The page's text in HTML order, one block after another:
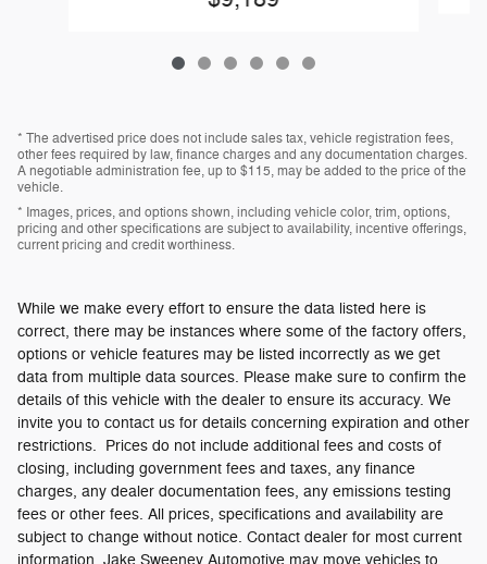
* The advertised price does not include sales tax, vehicle registration fees,
other fees required by law, finance charges and any documentation charges.
A negotiable administration fee, up to $115, may be added to the price of the
vehicle.
* Images, prices, and options shown, including vehicle color, trim, options,
pricing and other specifications are subject to availability, incentive offerings,
current pricing and credit worthiness.
While we make every effort to ensure the data listed here is
correct, there may be instances where some of the factory offers,
options or vehicle features may be listed incorrectly as we get
data from multiple data sources. Please make sure to confirm the
details of this vehicle with the dealer to ensure its accuracy. We
invite you to contact us for details concerning expiration and other
restrictions. Prices do not include additional fees and costs of
closing, including government fees and taxes, any finance
charges, any dealer documentation fees, any emissions testing
fees or other fees. All prices, specifications and availability are
subject to change without notice. Contact dealer for most current
information. Jake Sweeney Automotive may move vehicles to